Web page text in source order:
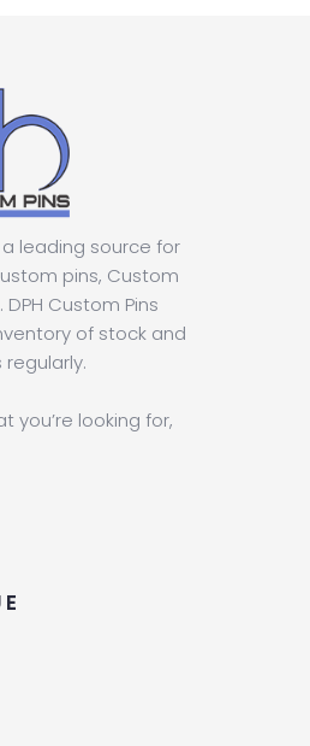
a leading source for
pins, Custom
Custom Pins
of stock and
you’re looking for,